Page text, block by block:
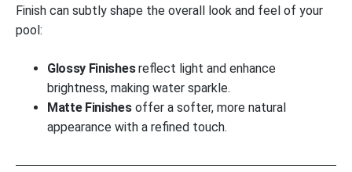
Finish can subtly shape the overall look and feel of your
pool:
Glossy Finishesreflect light and enhance
brightness, making water sparkle.
Matte Finishesoffer a softer, more natural
appearance with a refined touch.